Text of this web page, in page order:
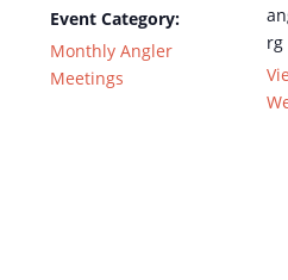
Event Category:
Monthly Angler
Meetings
rg